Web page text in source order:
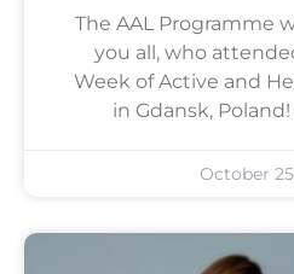
The AAL Programme
you all, who
Week of Active and
in Gdansk,
October